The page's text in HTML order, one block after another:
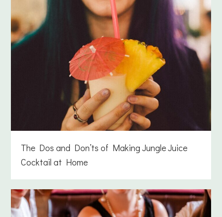
The Dos and Don’ts of Making Jungle Juice
Cocktail at Home